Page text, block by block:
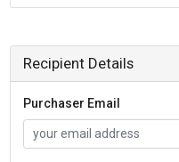
Recipient Details
Purchaser Email